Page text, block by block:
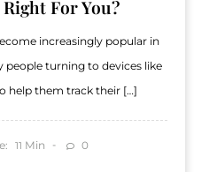
For You?
increasingly popular in
people turning to devices like
help them track their […]
11 Min 0